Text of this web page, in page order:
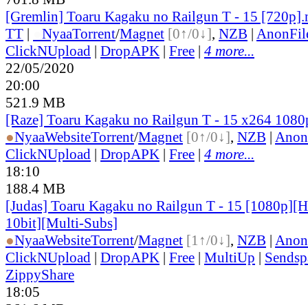
[Gremlin] Toaru Kagaku no Railgun T - 15
TT | NyaaTorrent/Magnet [0↑/0↓], NZB |
ClickNUpload | DropAPK | Free | 4 more...
22/05/2020
20:00
521.9 MB
[Raze] Toaru Kagaku no Railgun T - 15 x264
●NyaaWebsiteTorrent/Magnet [0↑/0↓], NZB |
ClickNUpload | DropAPK | Free | 4 more...
18:10
188.4 MB
[Judas] Toaru Kagaku no Railgun T - 15
10bit][Multi-Subs]
●NyaaWebsiteTorrent/Magnet [1↑/0↓], NZB |
ClickNUpload | DropAPK | Free | MultiUp |
ZippyShare
18:05